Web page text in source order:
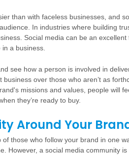
than with faceless businesses, and
In industries where building
Social media can be an
a business.
see how a person is involved in
over those who aren’t as
missions and values, people will
they’re ready to buy.
Around Your
those who follow your brand in one
However, a social media community